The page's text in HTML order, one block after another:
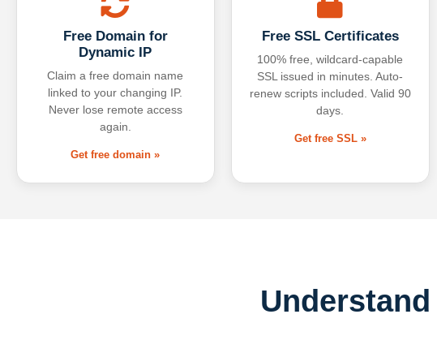
Free Domain for
Dynamic IP
Claim a free domain name
linked to your changing IP.
Never lose remote access
again.
Get free domain »
Free SSL Certificates
100% free, wildcard-capable
SSL issued in minutes. Auto-
renew scripts included. Valid 90
days.
Get free SSL »